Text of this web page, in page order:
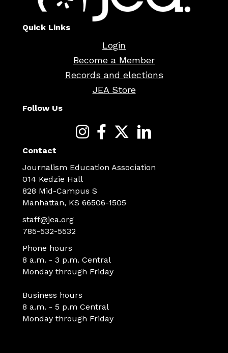
Quick Links
Login
Become a Member
Records and elections
JEA Store
Follow Us
Contact
Journalism Education Association
014 Kedzie Hall
828 Mid-Campus S
Manhattan, KS 66506-1505
staff@jea.org
785-532-5532
Phone hours
8 a.m. - 3 p.m. Central
Monday through Friday
Business hours
8 a.m. - 5 p.m Central
Monday through Friday